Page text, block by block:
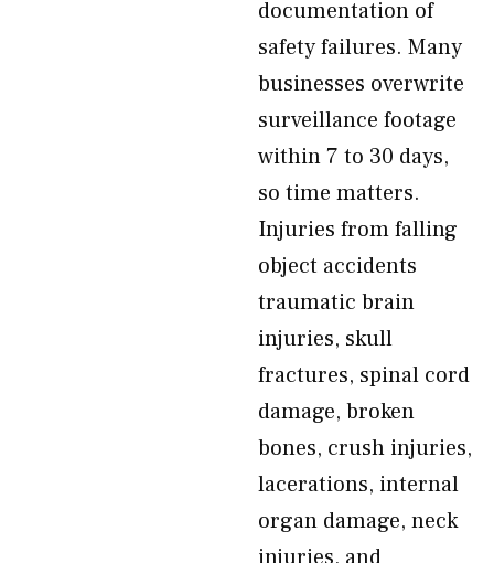
documentation of
safety failures. Many
businesses overwrite
surveillance footage
within 7 to 30 days,
so time matters.
Injuries from falling
object accidents
traumatic brain
injuries, skull
fractures, spinal cord
damage, broken
bones, crush injuries,
lacerations, internal
organ damage, neck